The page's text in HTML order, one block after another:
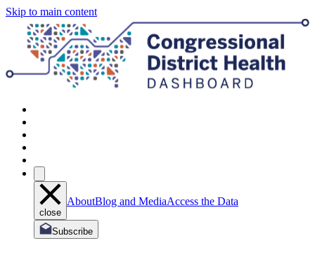
Skip to main content
close
AboutBlog and MediaAccess the Data
Subscribe